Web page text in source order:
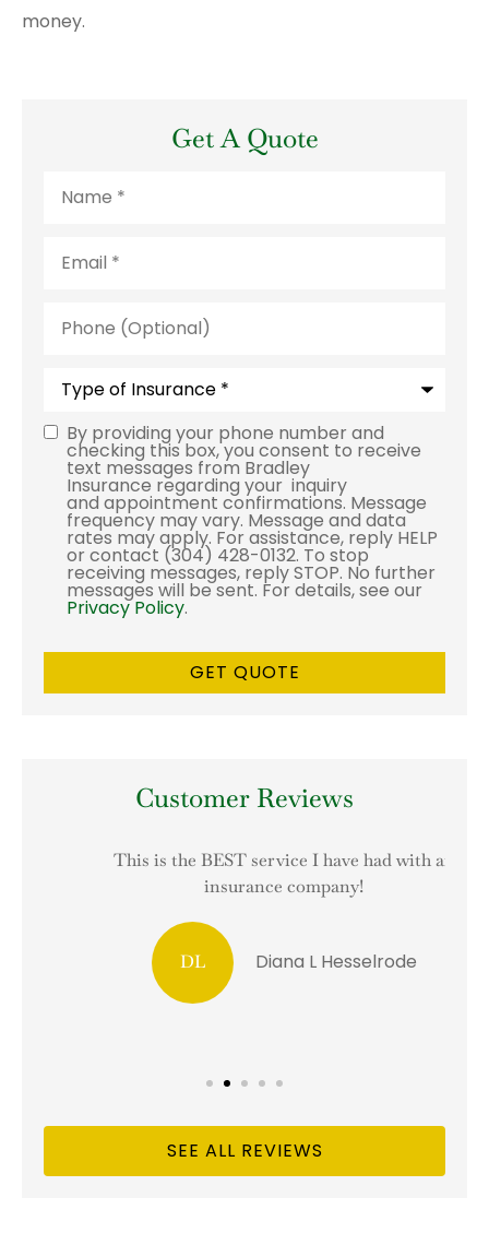
money.
Get A Quote
(Optional)
Consent
By providing your phone number and
checking this box, you consent to receive
text messages from Bradley
Insurance regarding your inquiry
and appointment confirmations. Message
frequency may vary. Message and data
rates may apply. For assistance, reply HELP
or contact (304) 428-0132. To stop
receiving messages, reply STOP. No further
messages will be sent. For details, see our
Privacy Policy.
Customer Reviews
This is the BEST service I have had with an
insurance company!
DL Diana L Hesselrode
SEE ALL REVIEWS